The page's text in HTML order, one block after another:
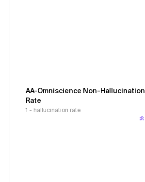
AA-Omniscience Non-Hallucination
Rate
1 - hallucination rate